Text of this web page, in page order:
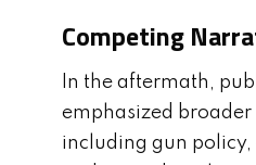
Competing
In the aftermath,
emphasized broader
including gun policy,